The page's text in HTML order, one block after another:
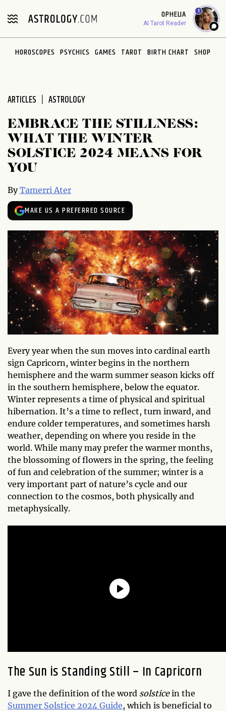
note:
includes
OPHELIA
AI Tarot Reader
1
HOROSCOPES PSYCHICS GAMES TAROT BIRTH CHART SHOP
ARTICLES ASTROLOGY
EMBRACE THE STILLNESS:
WHAT THE WINTER
SOLSTICE 2024 MEANS FOR
YOU
ByTamerri Ater
MAKE US A PREFERRED SOURCE
Every year when the sun moves into cardinal earth
sign Capricorn, winter begins in the northern
hemisphere and the warm summer season kicks off
in the southern hemisphere, below the equator.
Winter represents a time of physical and spiritual
hibernation. It’s a time to reflect, turn inward, and
endure colder temperatures, and sometimes harsh
weather, depending on where you reside in the
world. While many may prefer the warmer months,
the blossoming of flowers in the spring, the feeling
of fun and celebration of the summer; winter is a
very important part of nature’s cycle and our
connection to the cosmos, both physically and
metaphysically.
The Sun is Standing Still – In Capricorn
I gave the definition of the word solsticein the
Summer Solstice 2024 Guide, which is beneficial to